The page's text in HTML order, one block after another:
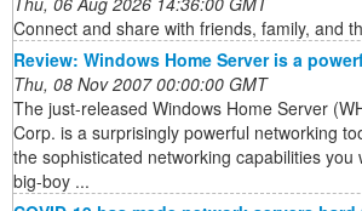
Connect and share with friends, family, and
Review: Windows Home Server is a
Thu, 08 Nov 2007 00:00:00 GMT
The just-released Windows Home Server
Corp. is a surprisingly powerful networking
the sophisticated networking capabilities you
big-boy ...